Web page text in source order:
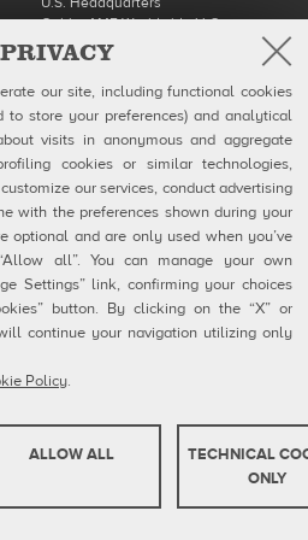
our site, including functional cookies
to store your preferences) and analytical
visits in anonymous and aggregate
cookies or similar technologies,
our services, conduct advertising
with the preferences shown during your
optional and are only used when you’ve
all”. You can manage your own
Settings” link, confirming your choices
button. By clicking on the “X” or
continue your navigation utilizing only
Policy.
TECHNICAL
ONLY
ALLOW ALL
QubicaAMF Worldwide LLC
8100 AMF Drive
Mechanicsville, VA 23111-USA
Ph. (804) 569-1000
866-460-QAMF (7263)
Fax (804) 559-8650
Contact
MSDS Forms
Privacy Policy
Cookie Policy
Cookie Settings
Technical Resources
Holdings s.r.l. All rights reserved.